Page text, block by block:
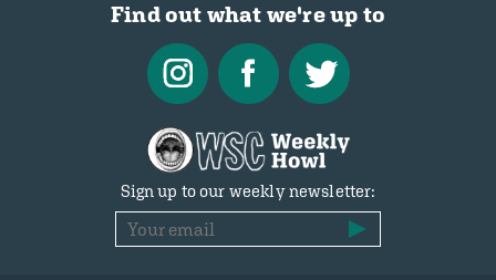
Find out what we're up to
Sign up to our weekly newsletter: